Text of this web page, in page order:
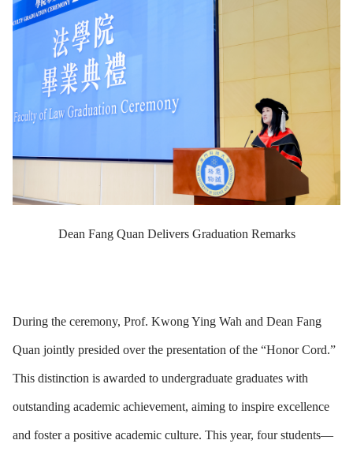
Dean Fang Quan Delivers Graduation Remarks
During the ceremony, Prof. Kwong Ying Wah and Dean Fang
Quan jointly presided over the presentation of the “Honor Cord.”
This distinction is awarded to undergraduate graduates with
outstanding academic achievement, aiming to inspire excellence
and foster a positive academic culture. This year, four students—